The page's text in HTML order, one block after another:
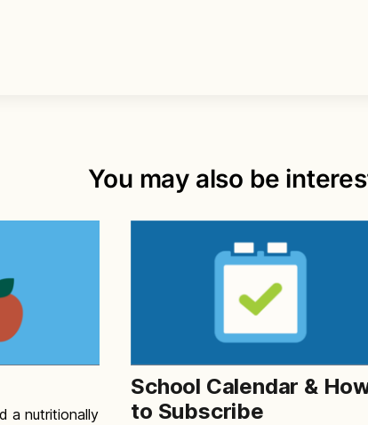
You may also be
a nutritionally
School Calendar &
to Subscribe